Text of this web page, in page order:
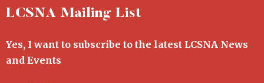
LCSNA Mailing List
Yes, I want to subscribe to the latest LCSNA News
and Events